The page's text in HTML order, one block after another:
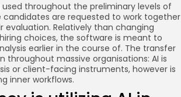
throughout the preliminary levels of
are requested to work together
evaluation. Relatively than changing
choices, the software is meant to
earlier in the course of. The transfer
throughout massive organisations: AI is
or client-facing instruments, however is
inner workflows.